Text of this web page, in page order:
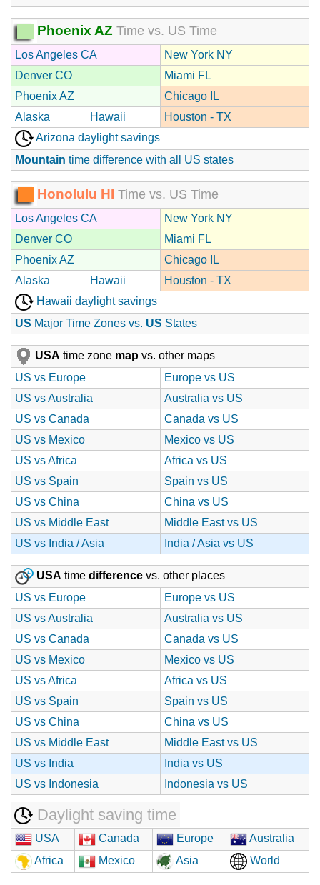
Phoenix AZ Time vs. US Time
Los Angeles CA
New York NY
Denver CO
Miami FL
Phoenix AZ
Chicago IL
Alaska
Hawaii
Houston - TX
Arizona daylight savings
Mountain time difference with all US states
Honolulu HI Time vs. US Time
Los Angeles CA
New York NY
Denver CO
Miami FL
Phoenix AZ
Chicago IL
Alaska
Hawaii
Houston - TX
Hawaii daylight savings
US Major Time Zones vs. US States
USA time zone map vs. other maps
US vs Europe
Europe vs US
US vs Australia
Australia vs US
US vs Canada
Canada vs US
US vs Mexico
Mexico vs US
US vs Africa
Africa vs US
US vs Spain
Spain vs US
US vs China
China vs US
US vs Middle East
Middle East vs US
US vs India / Asia
India / Asia vs US
USA time difference vs. other places
US vs Europe
Europe vs US
US vs Australia
Australia vs US
US vs Canada
Canada vs US
US vs Mexico
Mexico vs US
US vs Africa
Africa vs US
US vs Spain
Spain vs US
US vs China
China vs US
US vs Middle East
Middle East vs US
US vs India
India vs US
US vs Indonesia
Indonesia vs US
Daylight saving time
USA Canada Europe
Australia
Africa
Mexico Asia World